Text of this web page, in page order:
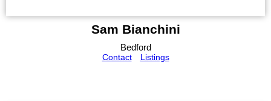
Sam Bianchini
Bedford
Contact
Listings